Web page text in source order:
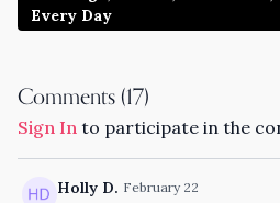
Every Day
Comments (17)
Sign In to participate in the
Holly D. February 22